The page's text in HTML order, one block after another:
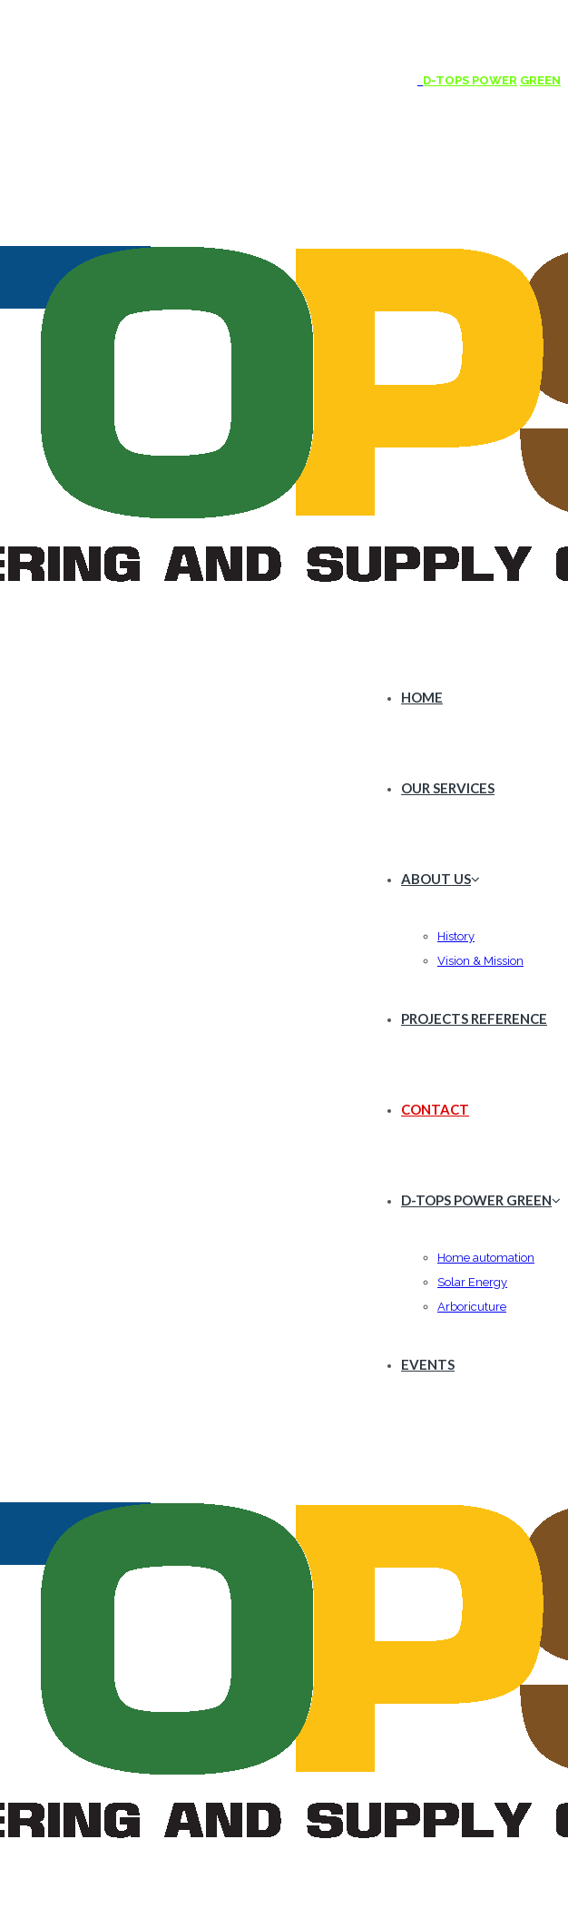
D-TOPS POWER GREEN
HOME
OUR SERVICES
ABOUT US
History
Vision & Mission
PROJECTS REFERENCE
CONTACT
D-TOPS POWER GREEN
Home automation
Solar Energy
Arboricuture
EVENTS